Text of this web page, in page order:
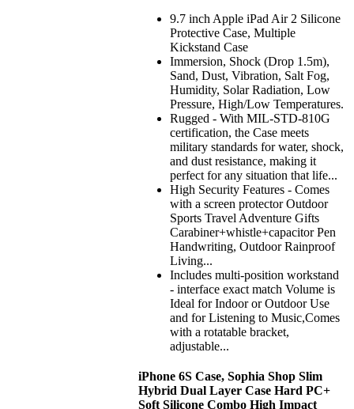
9.7 inch Apple iPad Air 2 Silicone
Protective Case, Multiple
Kickstand Case
Immersion, Shock (Drop 1.5m),
Sand, Dust, Vibration, Salt Fog,
Humidity, Solar Radiation, Low
Pressure, High/Low Temperatures.
Rugged - With MIL-STD-810G
certification, the Case meets
military standards for water, shock,
and dust resistance, making it
perfect for any situation that life...
High Security Features - Comes
with a screen protector Outdoor
Sports Travel Adventure Gifts
Carabiner+whistle+capacitor Pen
Handwriting, Outdoor Rainproof
Living...
Includes multi-position workstand
- interface exact match Volume is
Ideal for Indoor or Outdoor Use
and for Listening to Music,Comes
with a rotatable bracket,
adjustable...
iPhone 6S Case, Sophia Shop Slim
Hybrid Dual Layer Case Hard PC+
Soft Silicone Combo High Impact